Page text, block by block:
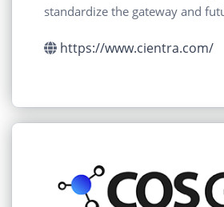
standardize the gateway and
https://www.cientra.com/